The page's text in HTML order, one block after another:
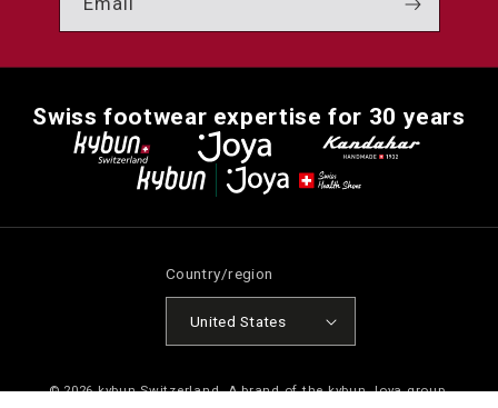
Swiss footwear expertise for 30 years
Country/region
United States
© 2026kybun Switzerland. A brand of the kybun Joya group.